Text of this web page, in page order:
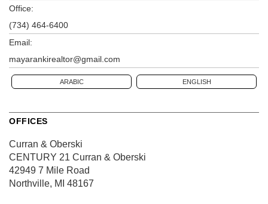
Office:
(734) 464-6400
Email:
mayarankirealtor@gmail.com
ARABIC ENGLISH
OFFICES
Curran & Oberski
CENTURY 21 Curran & Oberski
42949 7 Mile Road
Northville, MI 48167